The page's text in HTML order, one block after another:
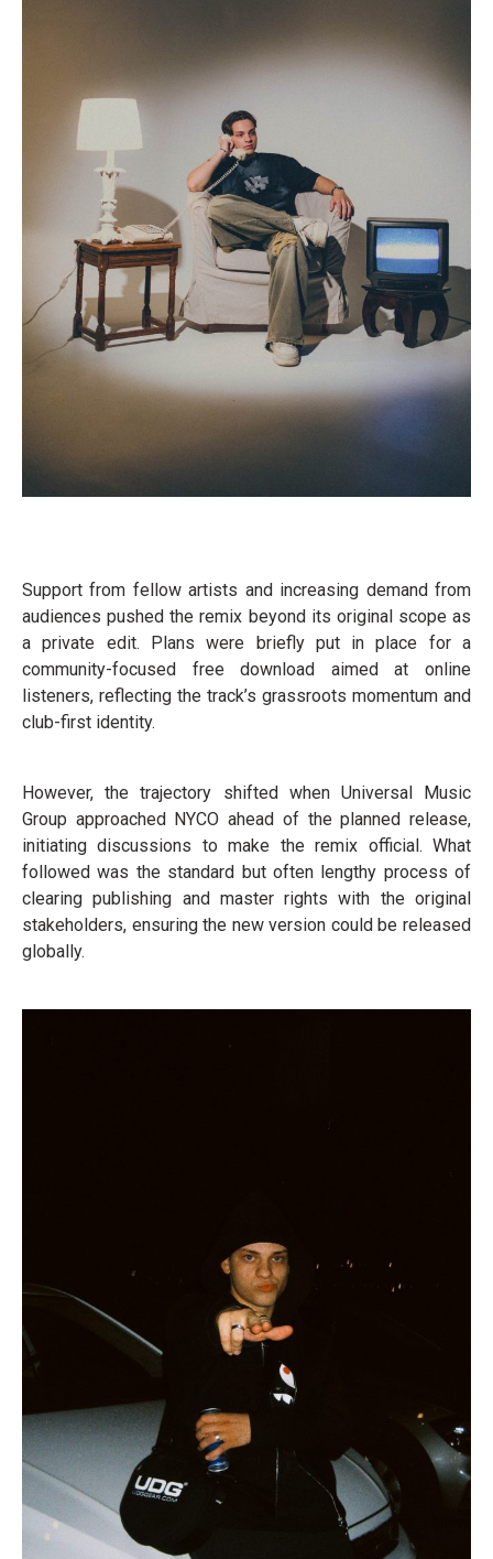
Support from fellow artists and increasing demand from
audiences pushed the remix beyond its original scope as
a private edit. Plans were briefly put in place for a
community-focused free download aimed at online
listeners, reflecting the track’s grassroots momentum and
club-first identity.
However, the trajectory shifted when Universal Music
Group approached NYCO ahead of the planned release,
initiating discussions to make the remix official. What
followed was the standard but often lengthy process of
clearing publishing and master rights with the original
stakeholders, ensuring the new version could be released
globally.